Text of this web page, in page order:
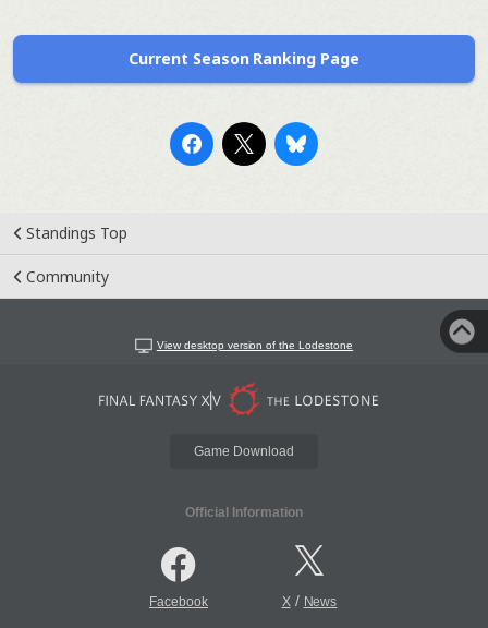
Current Season Ranking Page
Standings Top
Community
View desktop version of the Lodestone
Game Download
Official Information
Facebook X/ News